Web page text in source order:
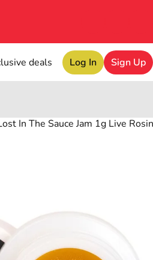
deals Log In Sign Up
In The Sauce Jam 1g Live Rosin